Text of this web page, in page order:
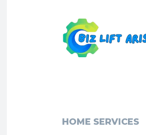
HOME SERVICES